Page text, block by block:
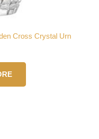
Cross Crystal Urn